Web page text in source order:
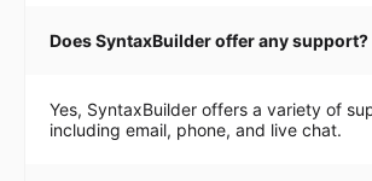
Does SyntaxBuilder offer any support?
Yes, SyntaxBuilder offers a variety of
including email, phone, and live chat.